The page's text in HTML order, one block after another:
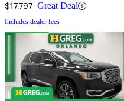
$17,797 Great Deal
Includes dealer fees